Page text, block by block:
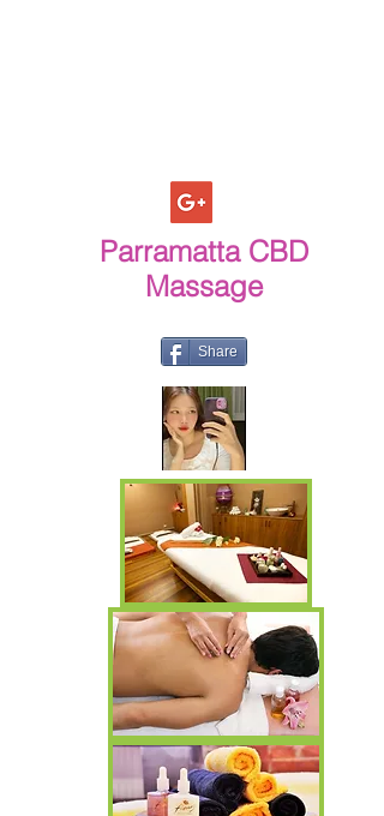
Parramatta CBD
Massage
Share